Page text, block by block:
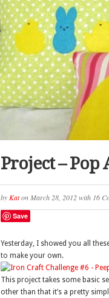
Project – Pop
by Katon March 28, 2012with 16
Save
Yesterday, I showed you all
to make your own.
This project takes some basic
other than that it’s a pretty